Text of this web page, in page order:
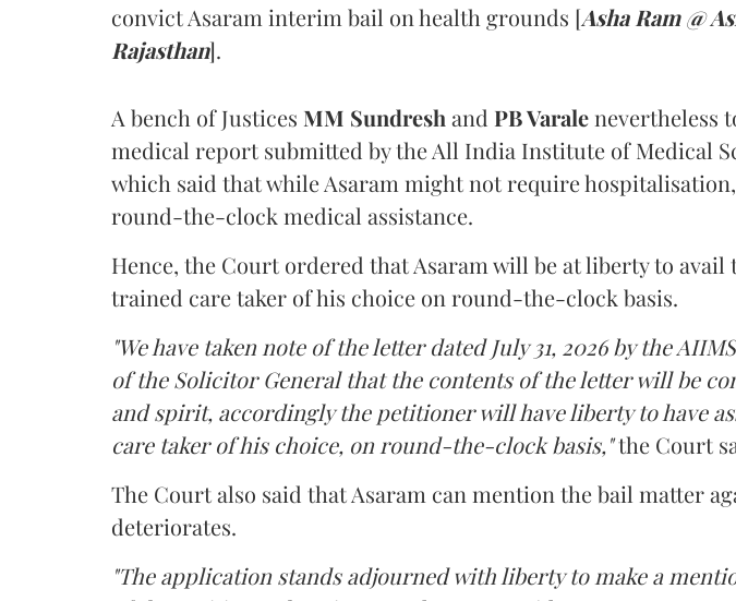
convict Asaram interim bail on health grounds [Asha Ram @
Rajasthan].
A bench of Justices MM Sundresh and PB Varalenevertheless
medical report submitted by the All India Institute of Medical
which said that while Asaram might not require
round-the-clock medical assistance.
Hence, the Court ordered that Asaram will be at liberty to avail
trained care taker of his choice on round-the-clock basis.
"We have taken note of the letter dated July 31, 2026 by the
of the Solicitor General that the contents of the letter will be
and spirit, accordingly the petitioner will have liberty to have
care taker of his choice, on round-the-clock basis,"the Court
The Court also said that Asaram can mention the bail matter
deteriorates.
"The application stands adjourned with liberty to make a